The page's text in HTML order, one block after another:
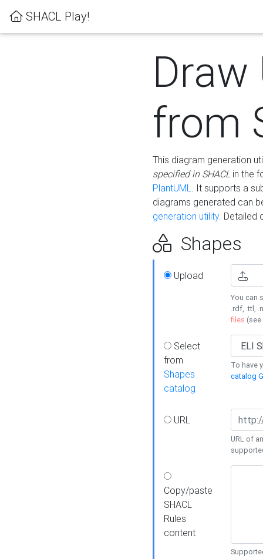
SHACL Play!
Draw
from
This diagram generation
specified in SHACLin the
PlantUML. It supports a
diagrams generated can
generation utility. Detailed
Shapes
Upload
You can
.rdf, .ttl,
files (see
Select
from
Shapes
catalog
To have
catalog
URL
URL of
Copy/paste
SHACL
Rules
content